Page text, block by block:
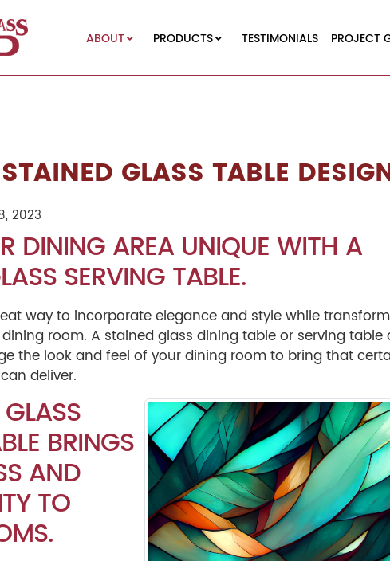
ABOUT PRODUCTS TESTIMONIALS PROJECT
GLASS TABLE
2023
DINING AREA UNIQUE WITH A
SERVING TABLE.
way to incorporate elegance and style while
room. A stained glass dining table or serving table
the look and feel of your dining room to bring that
deliver.
BRINGS
AND
TO